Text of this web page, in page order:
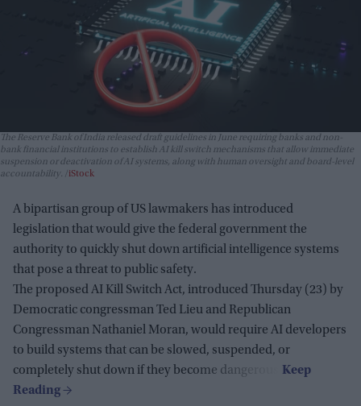
The Reserve Bank of India released draft guidelines in June requiring banks and non-
bank financial institutions to establish AI kill switch mechanisms that allow immediate
suspension or deactivation of AI systems, along with human oversight and board-level
accountability.
iStock
A bipartisan group of US lawmakers has introduced
legislation that would give the federal government the
authority to quickly shut down artificial intelligence systems
that pose a threat to public safety.
The proposed AI Kill Switch Act, introduced Thursday (23) by
Democratic congressman Ted Lieu and Republican
Congressman Nathaniel Moran, would require AI developers
to build systems that can be slowed, suspended, or
completely shut down if they become dangerous.